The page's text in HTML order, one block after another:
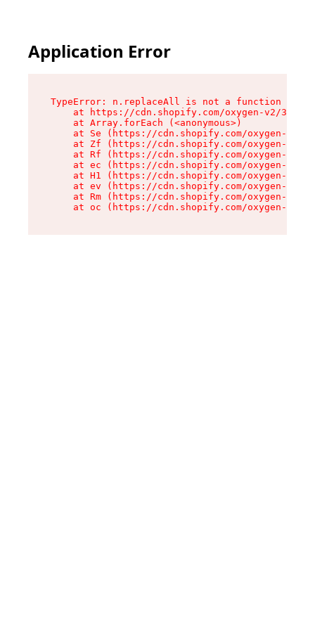
Application Error
TypeError: n.replaceAll is not a function
at https://cdn.shopify.com/oxygen-v2/
    at Array.forEach (<anonymous>)
at Se (https://cdn.shopify.com/oxygen-v2/
at Zf (https://cdn.shopify.com/oxygen-v2/
at Rf (https://cdn.shopify.com/oxygen-v2/
at ec (https://cdn.shopify.com/oxygen-v2/
at H1 (https://cdn.shopify.com/oxygen-v2/
at ev (https://cdn.shopify.com/oxygen-v2/
at Rm (https://cdn.shopify.com/oxygen-v2/
at oc (https://cdn.shopify.com/oxygen-v2/